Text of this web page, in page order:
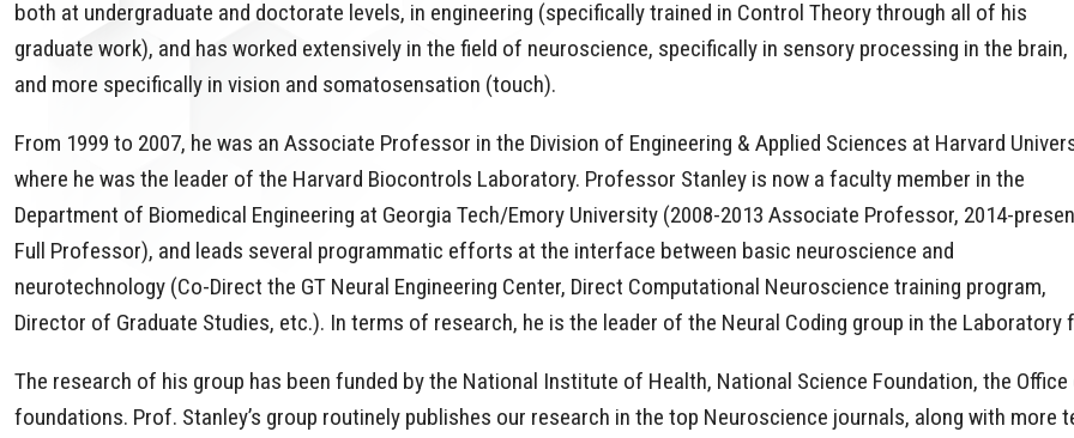
both at undergraduate and doctorate levels, in engineering (specifically trained in Control Theory through all of his
graduate work), and has worked extensively in the field of neuroscience, specifically in sensory processing in the brain,
and more specifically in vision and somatosensation (touch).
From 1999 to 2007, he was an Associate Professor in the Division of Engineering & Applied Sciences at Harvard
where he was the leader of the Harvard Biocontrols Laboratory. Professor Stanley is now a faculty member in the
Department of Biomedical Engineering at Georgia Tech/Emory University (2008-2013 Associate Professor, 2014-
Full Professor), and leads several programmatic efforts at the interface between basic neuroscience and
neurotechnology (Co-Direct the GT Neural Engineering Center, Direct Computational Neuroscience training program,
Director of Graduate Studies, etc.). In terms of research, he is the leader of the Neural Coding group in the Laboratory
The research of his group has been funded by the National Institute of Health, National Science Foundation, the Office
foundations. Prof. Stanley’s group routinely publishes our research in the top Neuroscience journals, along with more